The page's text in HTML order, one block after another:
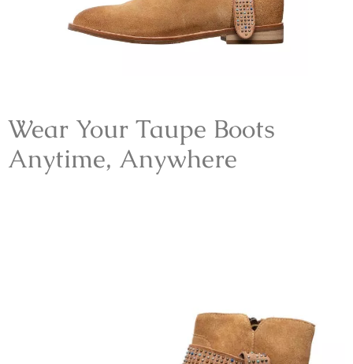
Wear Your Taupe Boots
Anytime, Anywhere